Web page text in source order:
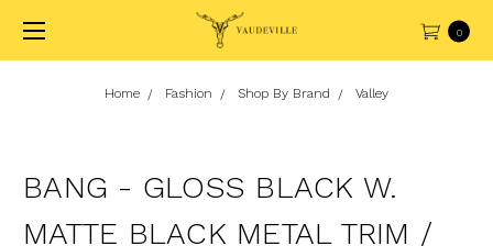
0
Home Fashion Shop By Brand Valley
BANG - GLOSS BLACK W.
MATTE BLACK METAL TRIM /